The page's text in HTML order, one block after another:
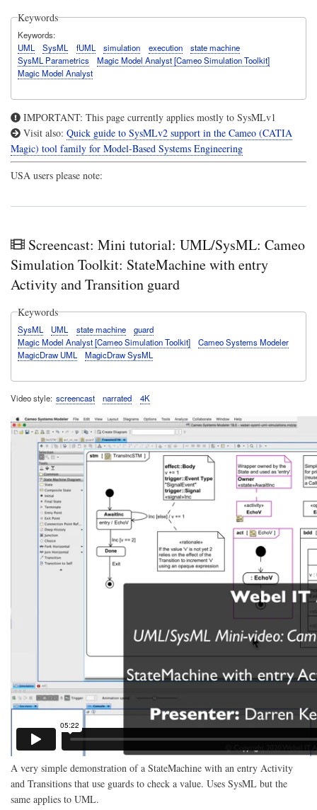
Keywords
Keywords
UML
SysML fUML simulation execution
state machine
SysML Parametrics
Magic Model Analyst [Cameo Simulation Toolkit]
Magic Model Analyst
IMPORTANT: This page currently applies mostly to SysMLv1
Visit also: Quick guide to SysMLv2 support in the Cameo (CATIA
Magic) tool family for Model-Based Systems Engineering
USA users please note:
Screencast: Mini tutorial: UML/SysML: Cameo
Simulation Toolkit: StateMachine with entry
Activity and Transition guard
Keywords
SysML UML state machine
guard
Magic Model Analyst [Cameo Simulation Toolkit]
Cameo Systems Modeler
MagicDraw UML
MagicDraw SysML
Video style screencast narrated 4K
A very simple demonstration of a StateMachine with an entry Activity
and Transitions that use guards to check a value. Uses SysML but the
same applies to UML.